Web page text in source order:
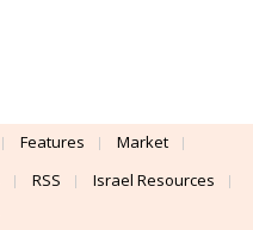
Features
Market
RSS
Israel Resources